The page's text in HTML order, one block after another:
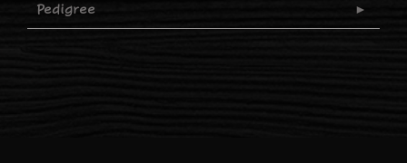
Pedigree